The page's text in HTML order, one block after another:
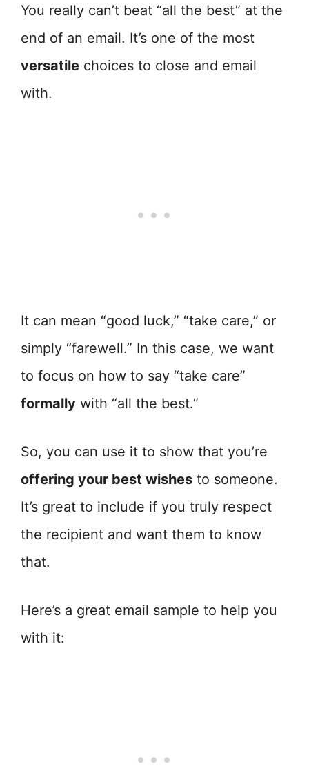
You really can’t beat “all the best” at the
end of an email. It’s one of the most
versatile choices to close and email
with.
It can mean “good luck,” “take care,” or
simply “farewell.” In this case, we want
to focus on how to say “take care”
formally with “all the best.”
So, you can use it to show that you’re
offering your best wishes to someone.
It’s great to include if you truly respect
the recipient and want them to know
that.
Here’s a great email sample to help you
with it: